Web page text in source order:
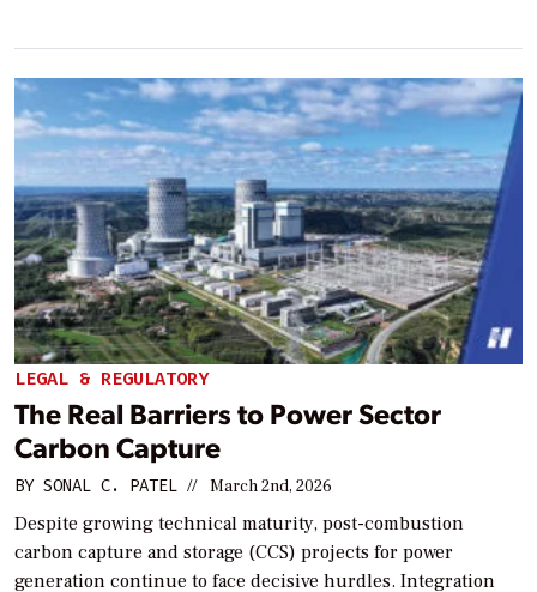
LEGAL & REGULATORY
The Real Barriers to Power Sector
Carbon Capture
BY SONAL C. PATEL // March 2nd, 2026
Despite growing technical maturity, post-combustion
carbon capture and storage (CCS) projects for power
generation continue to face decisive hurdles. Integration